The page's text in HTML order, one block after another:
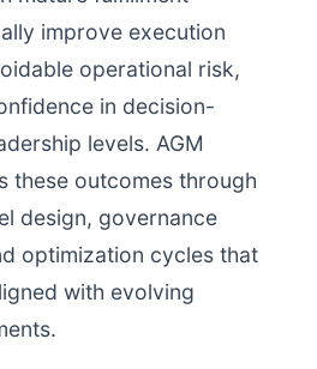
improve execution
operational risk,
in decision-
levels. AGM
these outcomes through
design, governance
optimization cycles that
with evolving